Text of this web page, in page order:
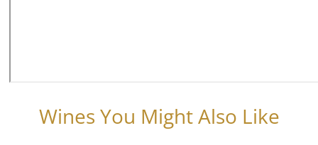
Wines You Might Also Like